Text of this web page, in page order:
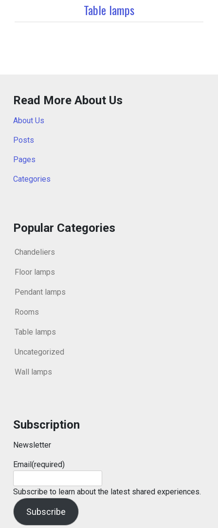
Table lamps
Read More About Us
About Us
Posts
Pages
Categories
Popular Categories
Chandeliers
Floor lamps
Pendant lamps
Rooms
Table lamps
Uncategorized
Wall lamps
Subscription
Newsletter
Email(required)
Subscribe to learn about the latest shared experiences.
Subscribe